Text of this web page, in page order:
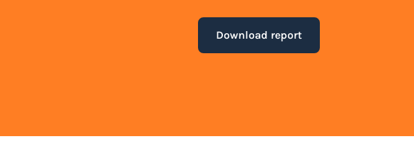
Download report